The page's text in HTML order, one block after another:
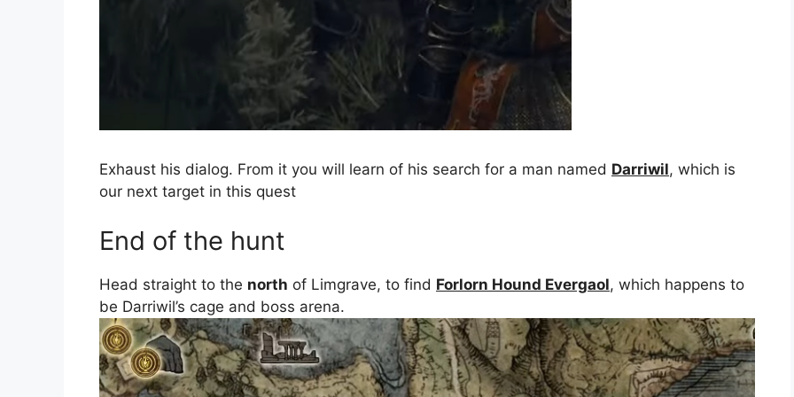
Exhaust his dialog. From it you will learn of his search for a man named Darriwil, which is
our next target in this quest
End of the hunt
Head straight to the north of Limgrave, to find Forlorn Hound Evergaol, which happens to
be Darriwil’s cage and boss arena.